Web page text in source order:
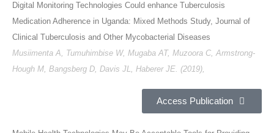
Digital Monitoring Technologies Could enhance Tuberculosis
Medication Adherence in Uganda: Mixed Methods Study, Journal of
Clinical Tuberculosis and Other Mycobacterial Diseases
Musiimenta A, Tumuhimbise W, Mugaba AT, Muzoora C, Armstrong-
Hough M, Bangsberg D, Davis JL, Haberer JE. (2019),
Access Publication